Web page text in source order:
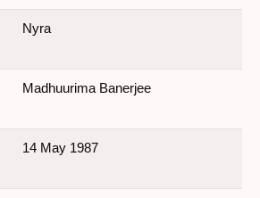
Nyra
Madhuurima Banerjee
14 May 1987